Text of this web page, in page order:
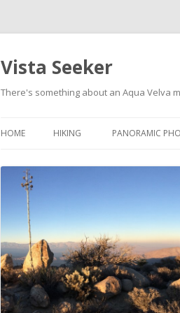
Vista Seeker
There's something about an Aqua Velva
HOME HIKING PANORAMIC